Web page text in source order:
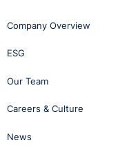
Company Overview
ESG
Our Team
Careers & Culture
News